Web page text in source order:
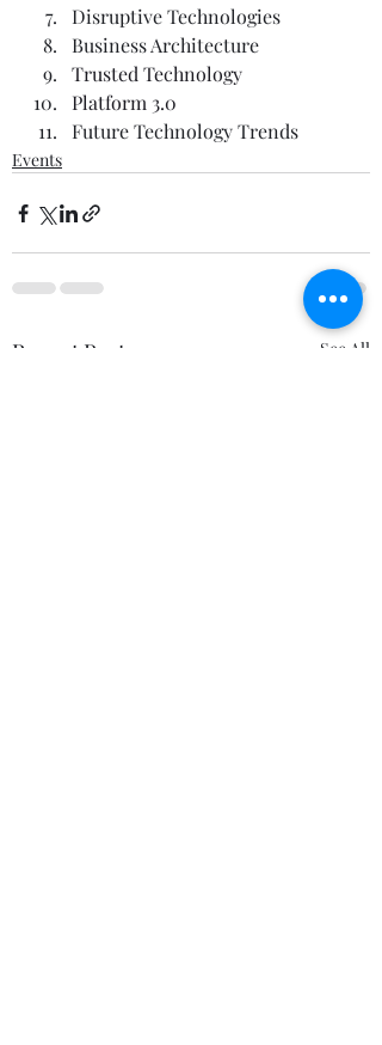
Disruptive Technologies
Business Architecture
Trusted Technology
Platform 3.0
Future Technology Trends
Events
Recent Posts See All